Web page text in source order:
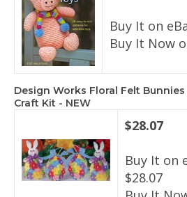
Buy It on
Buy It Now
Design Works Floral Felt
Craft Kit - NEW
$28.07
Buy It on
$28.07